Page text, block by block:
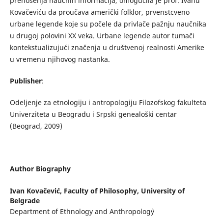
Kovačeviću da proučava američki folklor, prvenstcveno
urbane legende koje su počele da privlače pažnju naučnika
u drugoj polovini XX veka. Urbane legende autor tumači
kontekstualizujući značenja u društvenoj realnosti Amerike
u vremenu njihovog nastanka.
Publisher:
Odeljenje za etnologiju i antropologiju Filozofskog fakulteta
Univerziteta u Beogradu i Srpski genealoški centar
(Beograd, 2009)
Author Biography
Ivan Kovačević, Faculty of Philosophy, University of
Belgrade
Department of Ethnology and Anthropolog`y